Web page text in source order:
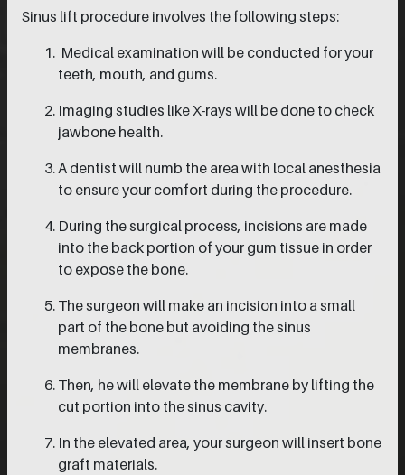
Sinus lift procedure involves the following steps:
Medical examination will be conducted for your
teeth, mouth, and gums.
Imaging studies like X-rays will be done to check
jawbone health.
A dentist will numb the area with local anesthesia
to ensure your comfort during the procedure.
During the surgical process, incisions are made
into the back portion of your gum tissue in order
to expose the bone.
The surgeon will make an incision into a small
part of the bone but avoiding the sinus
membranes.
Then, he will elevate the membrane by lifting the
cut portion into the sinus cavity.
In the elevated area, your surgeon will insert bone
graft materials.